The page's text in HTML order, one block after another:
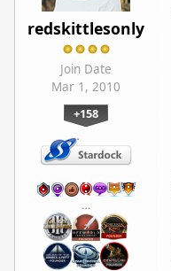
redskittlesonly
Join Date
Mar 1, 2010
+158
…